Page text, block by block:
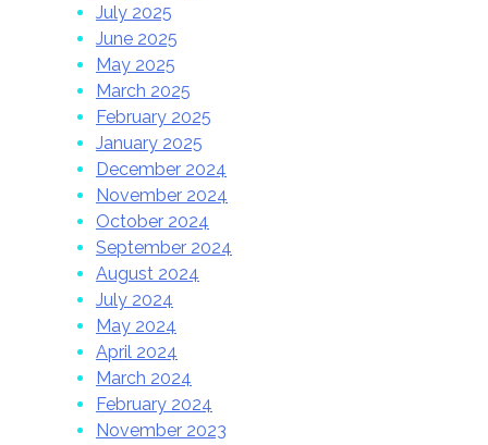
July 2025
June 2025
May 2025
March 2025
February 2025
January 2025
December 2024
November 2024
October 2024
September 2024
August 2024
July 2024
May 2024
April 2024
March 2024
February 2024
November 2023